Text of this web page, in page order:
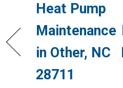
Heat Pump
Maintenance
in Other, NC
28711